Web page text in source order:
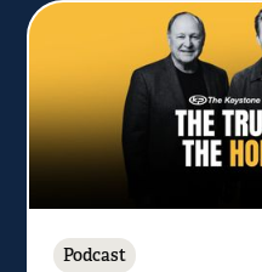
Podcast